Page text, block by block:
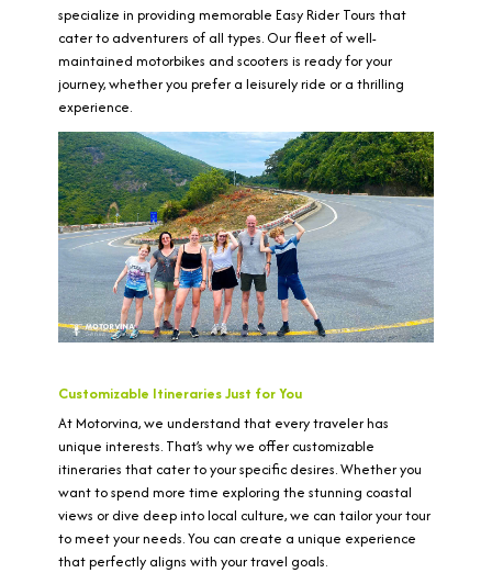
specialize in providing memorable Easy Rider Tours that
cater to adventurers of all types. Our fleet of well-
maintained motorbikes and scooters is ready for your
journey, whether you prefer a leisurely ride or a thrilling
experience.
Customizable Itineraries Just for You
At Motorvina, we understand that every traveler has
unique interests. That’s why we offer customizable
itineraries that cater to your specific desires. Whether you
want to spend more time exploring the stunning coastal
views or dive deep into local culture, we can tailor your tour
to meet your needs. You can create a unique experience
that perfectly aligns with your travel goals.